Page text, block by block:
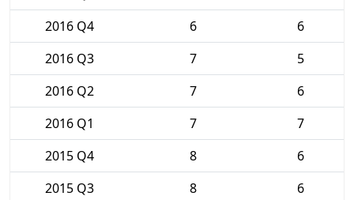
2016 Q4
6
6
2016 Q3
7
5
2016 Q2
7
6
2016 Q1
7
7
2015 Q4
8
6
2015 Q3
8
6